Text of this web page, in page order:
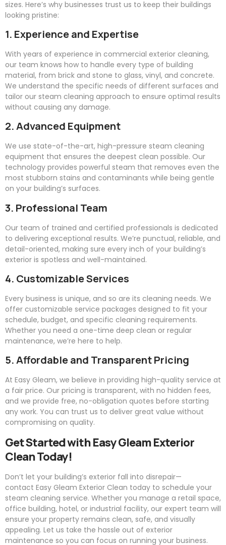
sizes. Here’s why businesses trust us to keep their buildings
looking pristine:
1. Experience and Expertise
With years of experience in commercial exterior cleaning,
our team knows how to handle every type of building
material, from brick and stone to glass, vinyl, and concrete.
We understand the specific needs of different surfaces and
tailor our steam cleaning approach to ensure optimal results
without causing any damage.
2. Advanced Equipment
We use state-of-the-art, high-pressure steam cleaning
equipment that ensures the deepest clean possible. Our
technology provides powerful steam that removes even the
most stubborn stains and contaminants while being gentle
on your building’s surfaces.
3. Professional Team
Our team of trained and certified professionals is dedicated
to delivering exceptional results. We’re punctual, reliable, and
detail-oriented, making sure every inch of your building’s
exterior is spotless and well-maintained.
4. Customizable Services
Every business is unique, and so are its cleaning needs. We
offer customizable service packages designed to fit your
schedule, budget, and specific cleaning requirements.
Whether you need a one-time deep clean or regular
maintenance, we’re here to help.
5. Affordable and Transparent Pricing
At Easy Gleam, we believe in providing high-quality service at
a fair price. Our pricing is transparent, with no hidden fees,
and we provide free, no-obligation quotes before starting
any work. You can trust us to deliver great value without
compromising on quality.
Get Started withEasyGleamExterior
Clean Today!
Don’t let your building’s exterior fall into disrepair—
contact Easy Gleam Exterior Clean today to schedule your
steam cleaning service. Whether you manage a retail space,
office building, hotel, or industrial facility, our expert team will
ensure your property remains clean, safe, and visually
appealing. Let us take the hassle out of exterior
maintenance so you can focus on running your business.